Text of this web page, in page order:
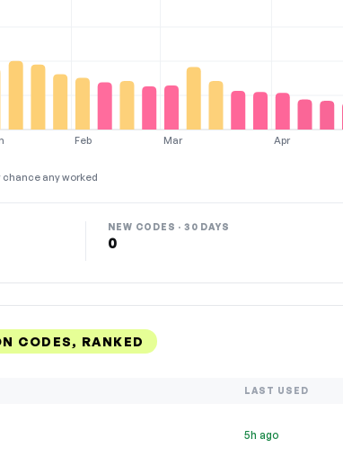
Feb Mar Apr
chance any worked
NEW CODES · 30 DAYS
0
CODES, RANKED
LAST USED
5h ago